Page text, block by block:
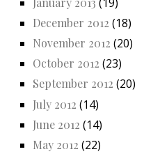
December 2012 (18)
November 2012 (20)
October 2012 (23)
September 2012 (20)
July 2012 (14)
June 2012 (14)
May 2012 (22)